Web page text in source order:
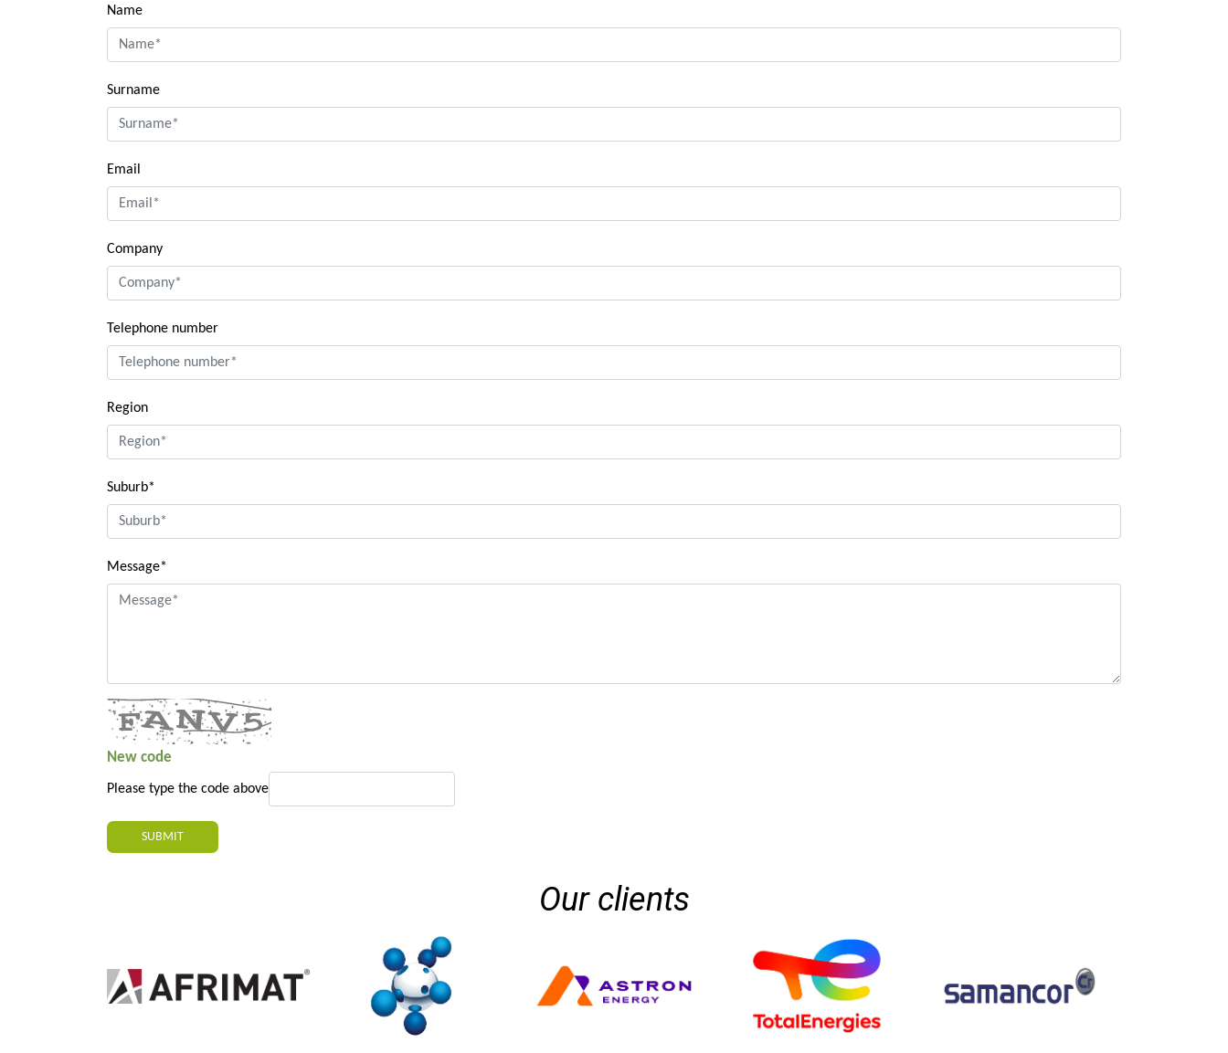
Name
Surname
Email
Company
Telephone number
Region
Suburb*
Message*
New code
Please type the code above
SUBMIT
Our clients